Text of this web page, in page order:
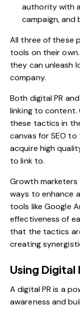
authority with
campaign, and
All three of these
tools on their
they can unleash
company.
Both digital PR
linking to content.
these tactics in
canvas for SEO
acquire high
to link to.
Growth
ways to enhance
tools like Google
effectiveness of
that the tactics
creating
Using Digital
A digital PR is a
awareness and